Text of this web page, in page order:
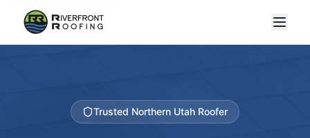
Trusted Northern Utah Roofer